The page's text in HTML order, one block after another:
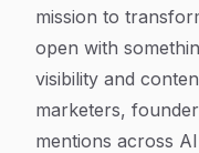
mission to
open with
visibility and
marketers,
mentions across